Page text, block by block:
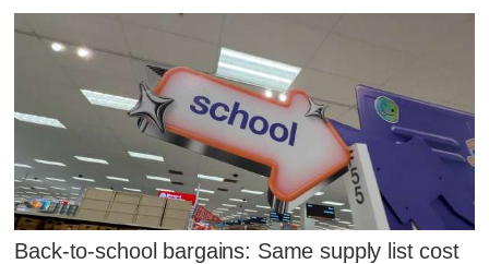
Back-to-school bargains: Same supply list cost